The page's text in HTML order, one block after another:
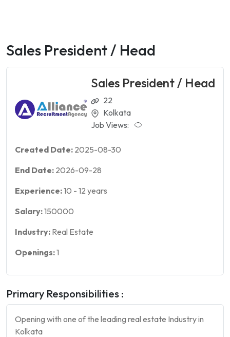
Sales President / Head
Sales President / Head
22
Kolkata
Job Views:
Created Date: 2025-08-30
End Date: 2026-09-28
Experience:10 - 12 years
Salary:150000
Industry: Real Estate
Openings:1
Primary Responsibilities :
Opening with one of the leading real estate Industry in
Kolkata